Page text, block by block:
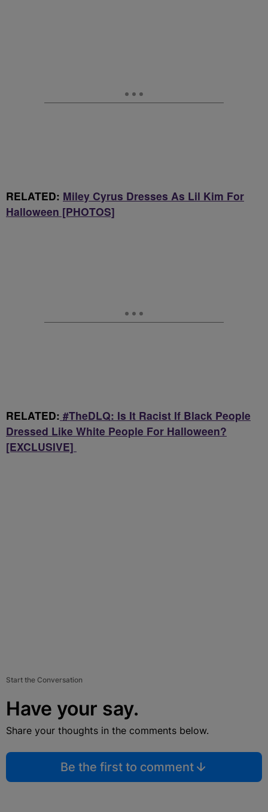
RELATED: Miley Cyrus Dresses As Lil Kim For
Halloween [PHOTOS]
RELATED: #TheDLQ: Is It Racist If Black People
Dressed Like White People For Halloween?
[EXCLUSIVE]
Start the Conversation
Have your say.
Share your thoughts in the comments below.
Be the first to comment